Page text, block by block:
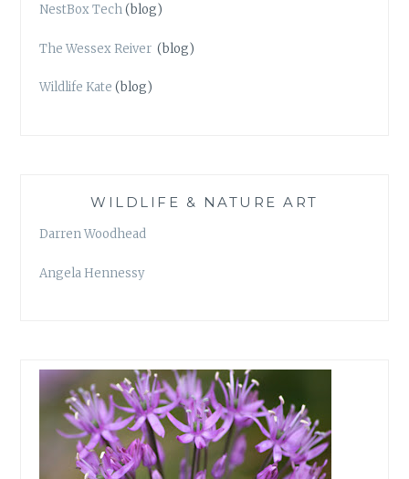
NestBox Tech(blog)
The Wessex Reiver (blog)
Wildlife Kate (blog)
WILDLIFE & NATURE ART
Darren Woodhead
Angela Hennessy